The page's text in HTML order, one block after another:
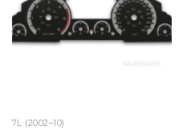
7L (2002–10)